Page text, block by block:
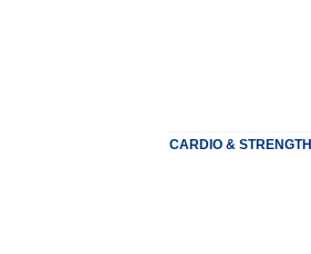
CARDIO & STRENGTH